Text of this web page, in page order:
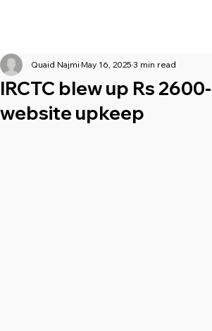
IRCTC blew up Rs
website upkeep
Quaid Najmi May 16, 2025 3 min read